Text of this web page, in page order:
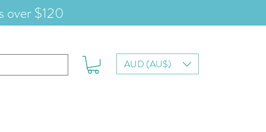
$120
AUD (AU$)